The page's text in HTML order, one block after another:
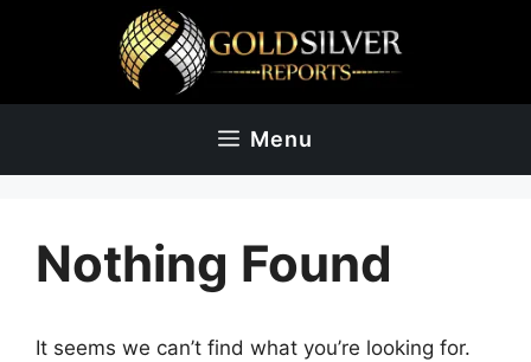
Menu
Nothing Found
It seems we can’t find what you’re looking for.